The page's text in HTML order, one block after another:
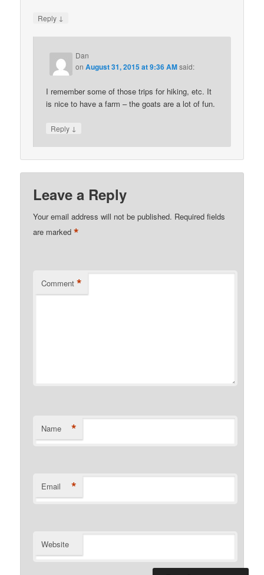
Reply ↓
Dan
onAugust 31, 2015 at 9:36 AMsaid:
I remember some of those trips for hiking, etc. It
is nice to have a farm – the goats are a lot of fun.
Reply ↓
Leave a Reply
Your email address will not be published. Required fields
are marked*
Comment *
Name *
Email *
Website